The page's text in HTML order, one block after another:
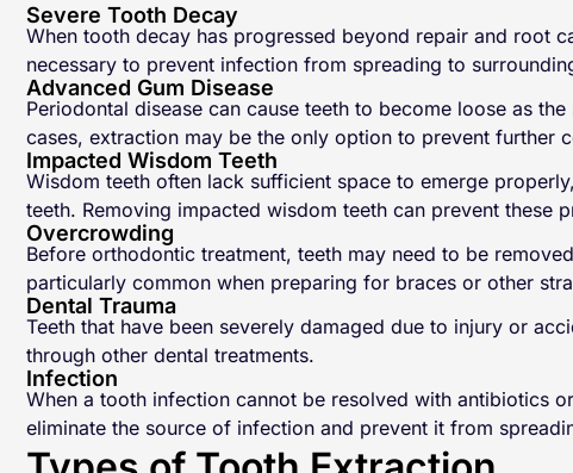
Severe Tooth Decay
When tooth decay has progressed beyond repair and root
necessary to prevent infection from spreading to
Advanced Gum Disease
Periodontal disease can cause teeth to become loose as
cases, extraction may be the only option to prevent further
Impacted Wisdom Teeth
Wisdom teeth often lack sufficient space to emerge
teeth. Removing impacted wisdom teeth can prevent these
Overcrowding
Before orthodontic treatment, teeth may need to be
particularly common when preparing for braces or other
Dental Trauma
Teeth that have been severely damaged due to injury or
through other dental treatments.
Infection
When a tooth infection cannot be resolved with antibiotics
eliminate the source of infection and prevent it from